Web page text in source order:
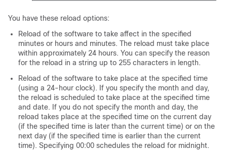
You have these reload options:
Reload of the software to take affect in the specified
minutes or hours and minutes. The reload must take place
within approximately 24 hours. You can specify the reason
for the reload in a string up to 255 characters in length.
Reload of the software to take place at the specified time
(using a 24-hour clock). If you specify the month and day,
the reload is scheduled to take place at the specified time
and date. If you do not specify the month and day, the
reload takes place at the specified time on the current day
(if the specified time is later than the current time) or on the
next day (if the specified time is earlier than the current
time). Specifying 00:00 schedules the reload for midnight.